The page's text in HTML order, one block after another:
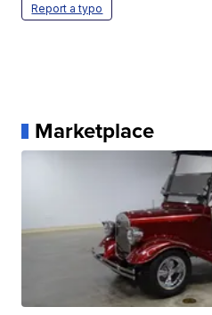
Report a typo
Marketplace